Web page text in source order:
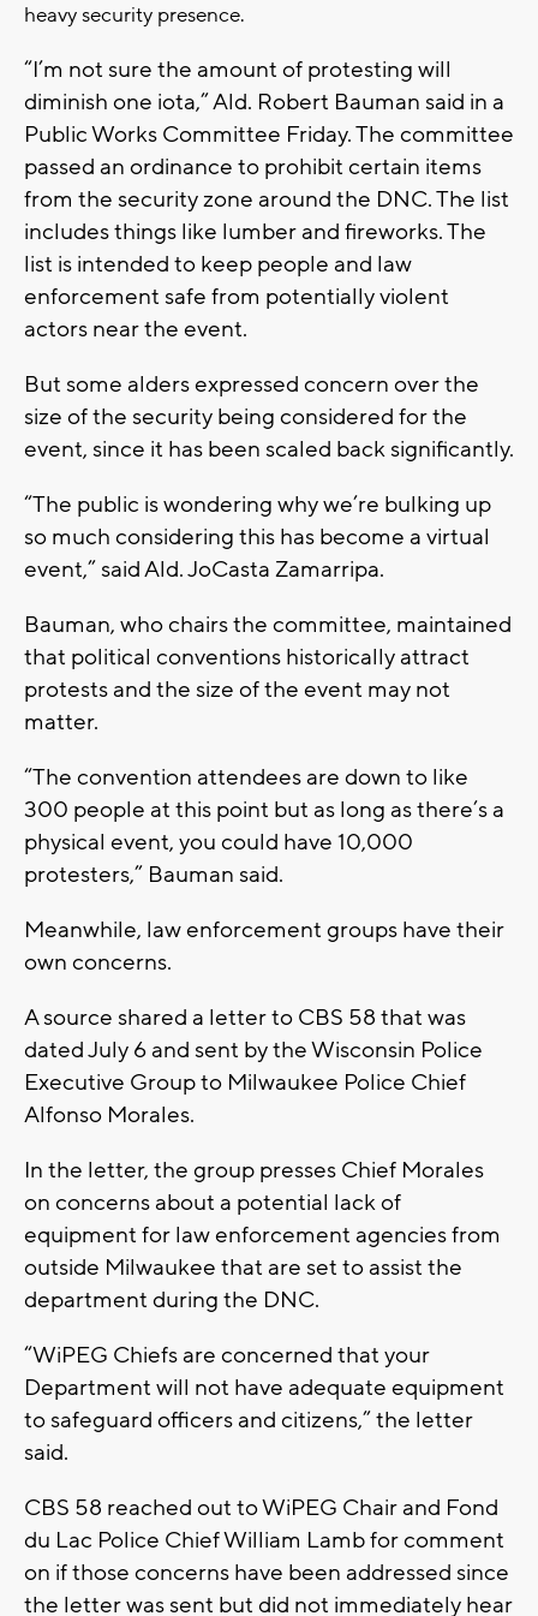
heavy security presence.
“I’m not sure the amount of protesting will
diminish one iota,” Ald. Robert Bauman said in a
Public Works Committee Friday. The committee
passed an ordinance to prohibit certain items
from the security zone around the DNC. The list
includes things like lumber and fireworks. The
list is intended to keep people and law
enforcement safe from potentially violent
actors near the event.
But some alders expressed concern over the
size of the security being considered for the
event, since it has been scaled back significantly.
“The public is wondering why we’re bulking up
so much considering this has become a virtual
event,” said Ald. JoCasta Zamarripa.
Bauman, who chairs the committee, maintained
that political conventions historically attract
protests and the size of the event may not
matter.
“The convention attendees are down to like
300 people at this point but as long as there’s a
physical event, you could have 10,000
protesters,” Bauman said.
Meanwhile, law enforcement groups have their
own concerns.
A source shared a letter to CBS 58 that was
dated July 6 and sent by the Wisconsin Police
Executive Group to Milwaukee Police Chief
Alfonso Morales.
In the letter, the group presses Chief Morales
on concerns about a potential lack of
equipment for law enforcement agencies from
outside Milwaukee that are set to assist the
department during the DNC.
“WiPEG Chiefs are concerned that your
Department will not have adequate equipment
to safeguard officers and citizens,” the letter
said.
CBS 58 reached out to WiPEG Chair and Fond
du Lac Police Chief William Lamb for comment
on if those concerns have been addressed since
the letter was sent but did not immediately hear